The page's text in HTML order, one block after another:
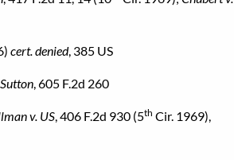
cert. denied, 385 US
, 605 F.2d 260
v. US, 406 F.2d 930 (5th Cir. 1969),